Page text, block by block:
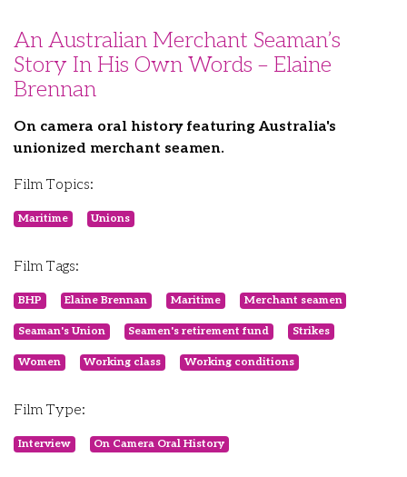
An Australian Merchant Seaman’s
Story In His Own Words – Elaine
Brennan
On camera oral history featuring Australia's
unionized merchant seamen.
Film Topics:
Maritime Unions
Film Tags:
BHP Elaine Brennan Maritime Merchant seamen
Seaman's Union Seamen's retirement fund Strikes
Women Working class Working conditions
Film Type:
Interview On Camera Oral History